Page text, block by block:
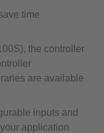
time
the controller
are available
inputs and
application